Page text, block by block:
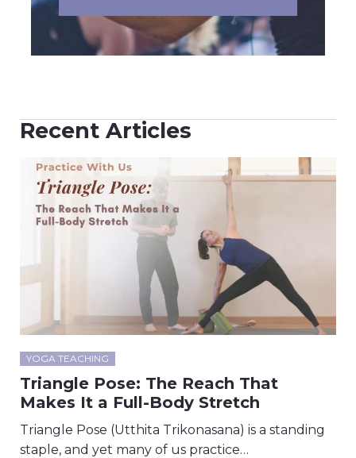
Recent Articles
YOGA TEACHING
Triangle Pose: The Reach That
Makes It a Full-Body Stretch
Triangle Pose (Utthita Trikonasana) is a standing
staple, and yet many of us practice…